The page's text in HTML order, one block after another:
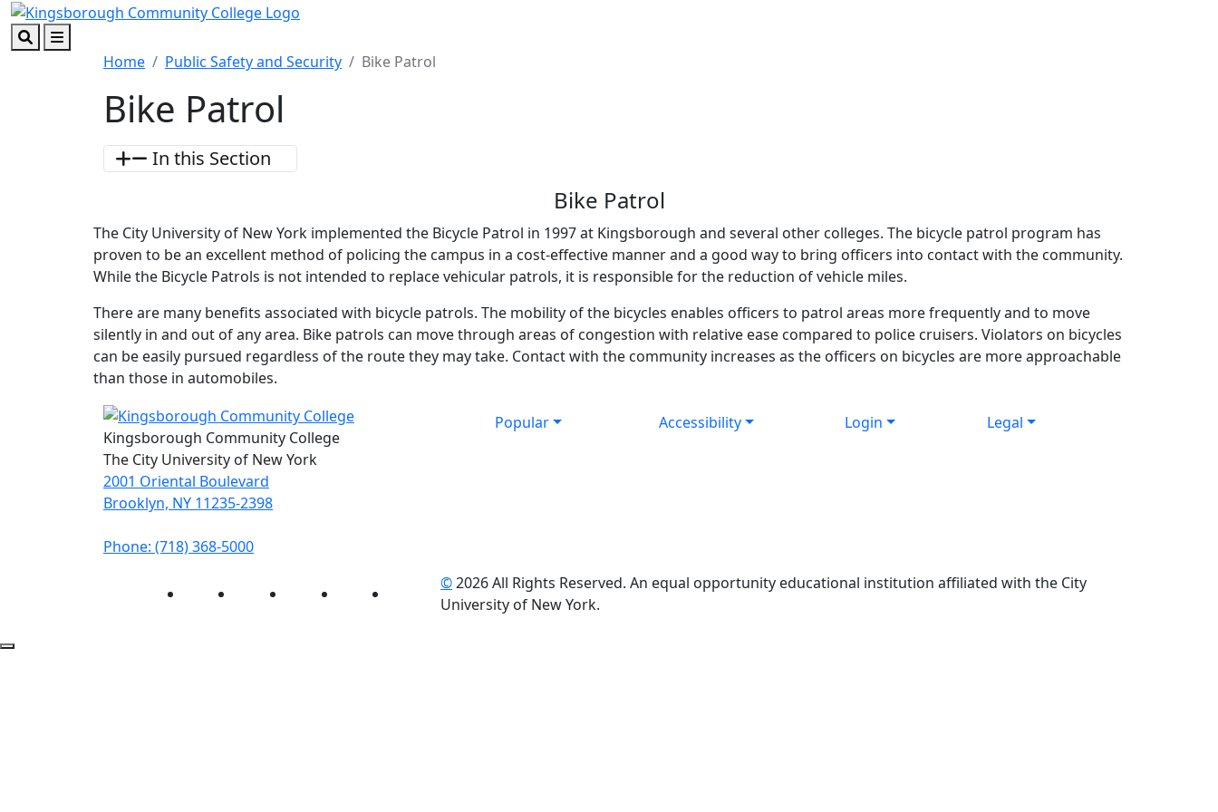
Skip to main content
Skip to footer content
Home Public Safety and Security Bike Patrol
Bike Patrol
In this Section
Bike Patrol
The City University of New York implemented the Bicycle Patrol in 1997 at Kingsborough and several other colleges. The bicycle patrol program has
proven to be an excellent method of policing the campus in a cost-effective manner and a good way to bring officers into contact with the community.
While the Bicycle Patrols is not intended to replace vehicular patrols, it is responsible for the reduction of vehicle miles.
There are many benefits associated with bicycle patrols. The mobility of the bicycles enables officers to patrol areas more frequently and to move
silently in and out of any area. Bike patrols can move through areas of congestion with relative ease compared to police cruisers. Violators on bicycles
can be easily pursued regardless of the route they may take. Contact with the community increases as the officers on bicycles are more approachable
than those in automobiles.
Popular Accessibility Login
Legal
Kingsborough Community College
The City University of New York
2001 Oriental Boulevard
Brooklyn, NY 11235-2398
Phone: (718) 368-5000
InstagramFacebook Twitter LinkedIn YouTube©2026 All Rights Reserved. An equal opportunity educational institution affiliated with the City
University of New York.